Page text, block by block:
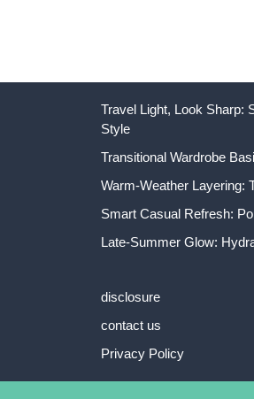
Travel Light, Look Sharp:
Style
Transitional Wardrobe
Warm-Weather Layering:
Smart Casual Refresh:
Late-Summer Glow:
disclosure
contact us
Privacy Policy